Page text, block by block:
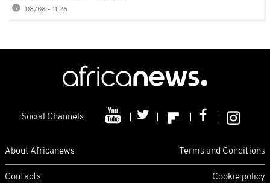
08/08 - 11:26
Social Channels
About Africanews Terms and Conditions
Contacts Cookie policy